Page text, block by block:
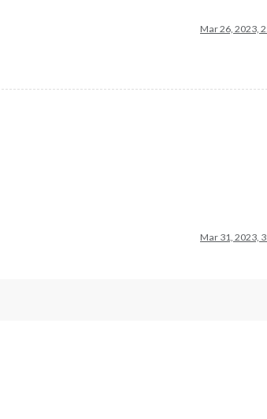
Mar 26, 2023,
Mar 31, 2023,